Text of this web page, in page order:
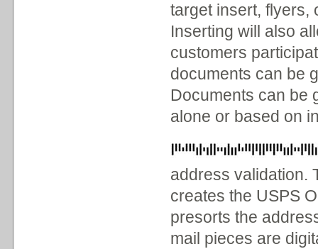
target insert, flyers,
Inserting will also
customers
documents can be
Documents can be
alone or based on
address validation.
creates the USPS
presorts the
mail pieces are